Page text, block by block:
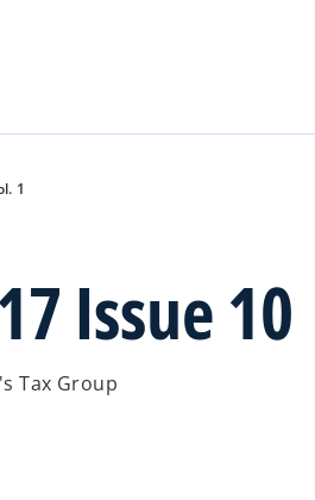
1
Issue
Tax Group